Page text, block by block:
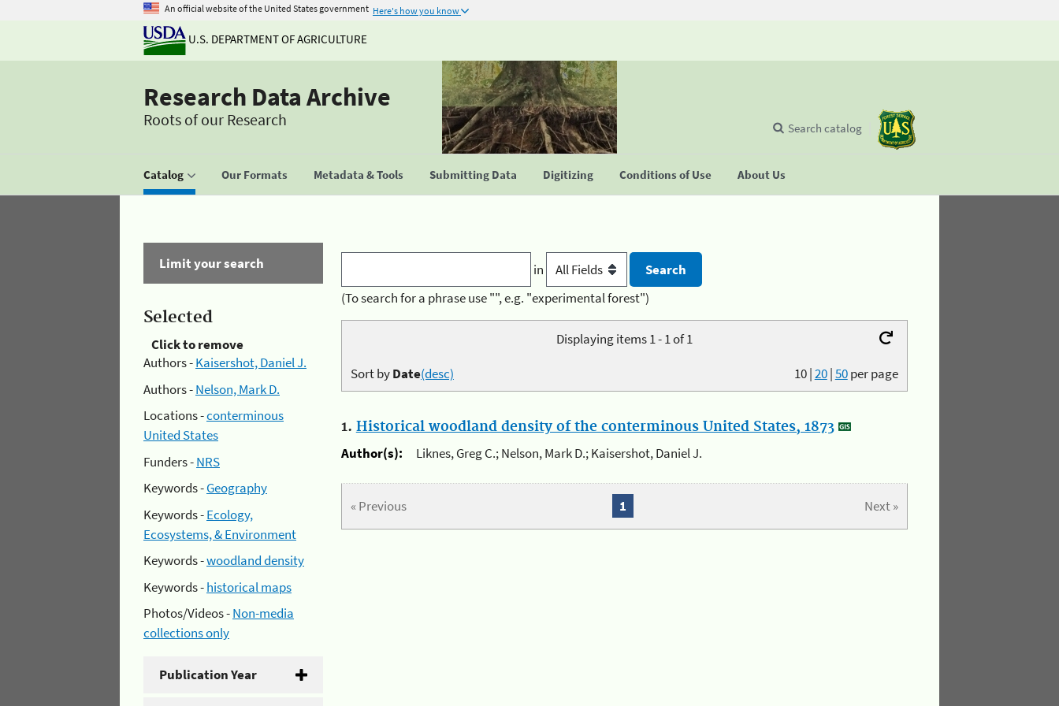
An official website of the United States government Here's how you know
U.S. DEPARTMENT OF AGRICULTURE
Research Data Archive
Roots of our Research
Catalog Our Formats Metadata & Tools Submitting Data Digitizing Conditions of Use About Us
Search catalog
Limit your search
Selected
Click to remove
Authors -Kaisershot, Daniel J.
Authors -Nelson, Mark D.
Locations -conterminous
United States
Funders -NRS
Keywords -Geography
Keywords -Ecology,
Ecosystems, & Environment
Keywords -woodland density
Keywords -historical maps
Photos/Videos -Non-media
collections only
Publication Year
in
(To search for a phrase use "", e.g. "experimental forest")
Displaying items 1 - 1 of 1
10|20|50per page
Sort byDate(desc)
1. Historical woodland density of the conterminous United States, 1873
Author(s):
Liknes, Greg C.; Nelson, Mark D.; Kaisershot, Daniel J.
« Previous Next »
1